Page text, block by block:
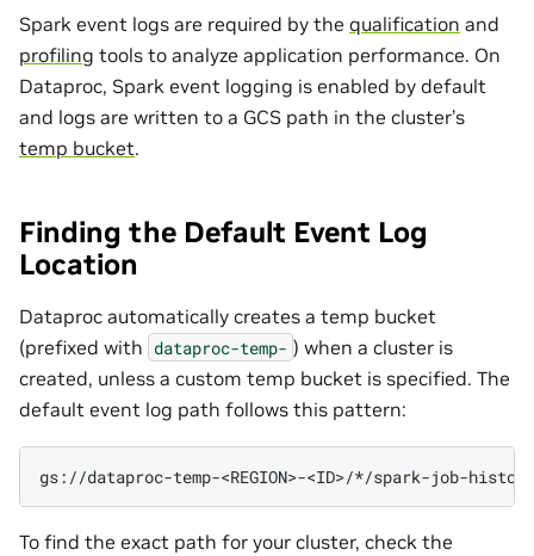
Spark event logs are required by the qualification and
profiling tools to analyze application performance. On
Dataproc, Spark event logging is enabled by default
and logs are written to a GCS path in the cluster’s
temp bucket.
Finding the Default Event Log
Location
Dataproc automatically creates a temp bucket
(prefixed with dataproc-temp- ) when a cluster is
created, unless a custom temp bucket is specified. The
default event log path follows this pattern:
To find the exact path for your cluster, check the